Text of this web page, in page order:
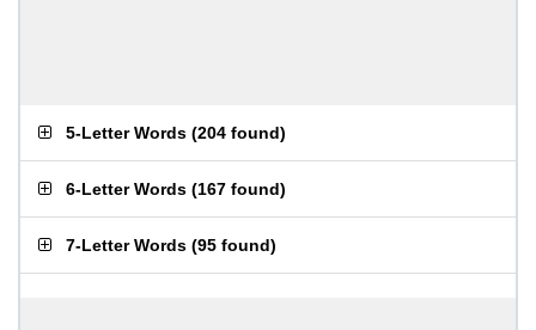
5-Letter Words (204 found)
6-Letter Words (167 found)
7-Letter Words (95 found)